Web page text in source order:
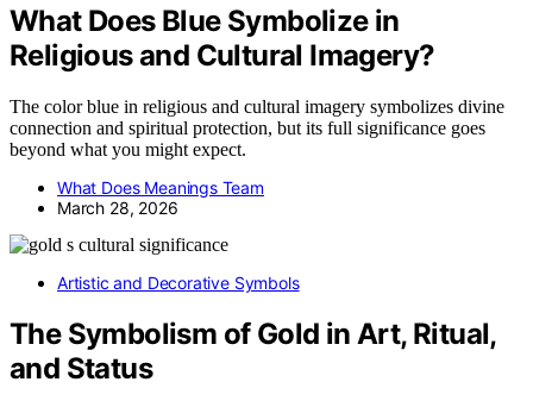
What Does Blue Symbolize in
Religious and Cultural Imagery?
The color blue in religious and cultural imagery symbolizes divine
connection and spiritual protection, but its full significance goes
beyond what you might expect.
What Does Meanings Team
March 28, 2026
Artistic and Decorative Symbols
The Symbolism of Gold in Art, Ritual,
and Status